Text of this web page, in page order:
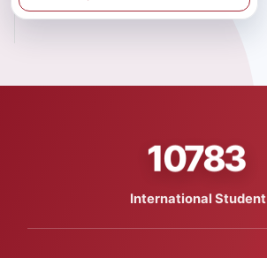
10783
International Student